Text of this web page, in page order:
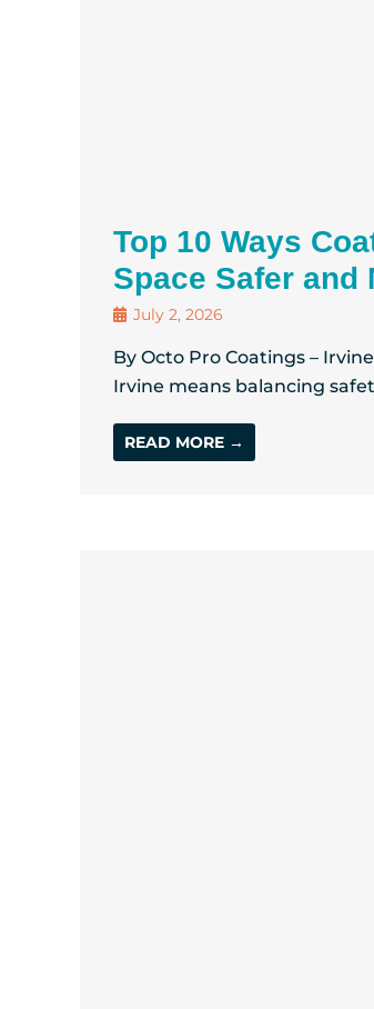
Top 10 Ways
Space Safer and
July 2, 2026
By Octo Pro Coatings –
Irvine means balancing
READ MORE →